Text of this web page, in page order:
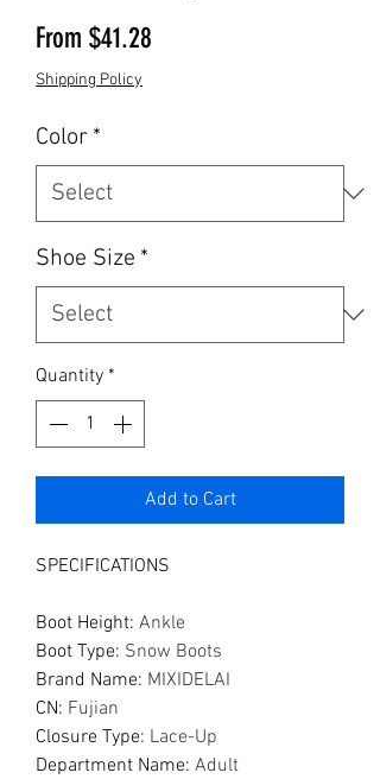
From $41.28
Shipping Policy
Color *
Shoe Size *
Quantity *
Add to Cart
SPECIFICATIONS
Boot Height: Ankle
Boot Type: Snow Boots
Brand Name: MIXIDELAI
CN: Fujian
Closure Type: Lace-Up
Department Name: Adult